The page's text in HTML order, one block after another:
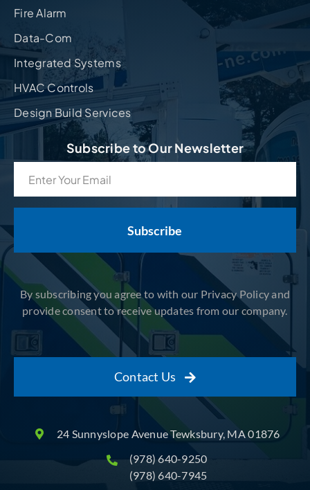
Fire Alarm
Data-Com
Integrated Systems
HVAC Controls
Design Build Services
Subscribe to Our Newsletter
By subscribing you agree to with our Privacy Policy and
provide consent to receive updates from our company.
Contact Us
24 Sunnyslope Avenue Tewksbury, MA 01876
(978) 640-9250
(978) 640-7945